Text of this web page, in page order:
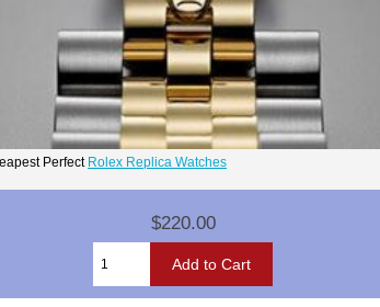
Perfect Rolex Replica Watches
$220.00